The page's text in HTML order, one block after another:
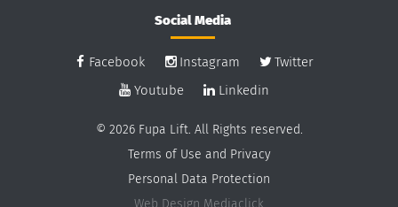
Social Media
Facebook Instagram
Twitter
Youtube
Linkedin
© 2026 Fupa Lift. All Rights reserved.
Terms of Use and Privacy
Personal Data Protection
Web Design Mediaclick